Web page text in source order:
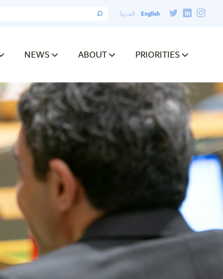
العربية English
NEWS ABOUT PRIORITIES